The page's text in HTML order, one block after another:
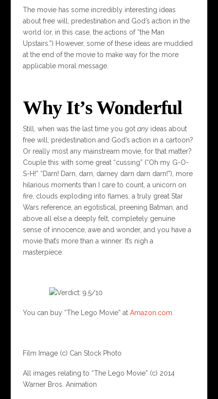
The movie has some incredibly interesting ideas
about free will, predestination and God’s action in the
world (or, in this case, the actions of “the Man
Upstairs.”) However, some of these ideas are muddied
at the end of the movie to make way for the more
applicable moral message.
Why It’s Wonderful
Still, when was the last time you gotany ideas about
free will, predestination and God’s action in a cartoon?
Or really most any mainstream movie, for that matter?
Couple this with some great “cussing” (“Oh my G-O-
S-H!” “Darn! Darn, darn, darney darn darn darn!”), more
hilarious moments than I care to count, a unicorn on
fire, clouds exploding into flames, a truly great Star
Wars reference, an egotistical, preening Batman, and
above all else a deeply felt, completely genuine
sense of innocence, awe and wonder, and you have a
movie that’s more than a winner: It’s nigh a
masterpiece.
You can buy “The Lego Movie” atAmazon.com
Film Image (c) Can Stock Photo
All images relating to “The Lego Movie” (c) 2014
Warner Bros. Animation